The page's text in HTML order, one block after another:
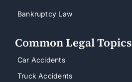
Bankruptcy Law
Common Legal Topics
Car Accidents
Truck Accidents